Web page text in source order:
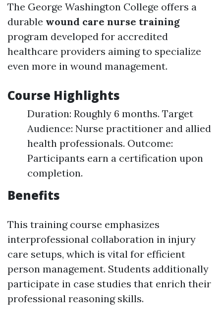
The George Washington College offers a
durable wound care nurse training
program developed for accredited
healthcare providers aiming to specialize
even more in wound management.
Course Highlights
Duration: Roughly 6 months. Target
Audience: Nurse practitioner and allied
health professionals. Outcome:
Participants earn a certification upon
completion.
Benefits
This training course emphasizes
interprofessional collaboration in injury
care setups, which is vital for efficient
person management. Students additionally
participate in case studies that enrich their
professional reasoning skills.